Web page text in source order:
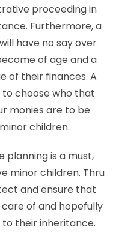
proceeding in
Furthermore, a
have no say over
of age and a
of their finances. A
choose who that
monies are to be
children.
planning is a must,
minor children. Thru
and ensure that
of and hopefully
their inheritance.